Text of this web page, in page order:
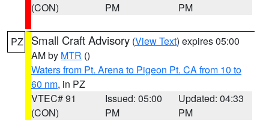
(CON)
PM
PM
PZ Small Craft Advisory (View Text) expires 05:00
AM by MTR ()
Waters from Pt. Arena to Pigeon Pt. CA from 10 to
60 nm, in PZ
VTEC# 91
(CON)
Issued: 05:00
PM
Updated: 04:33
PM